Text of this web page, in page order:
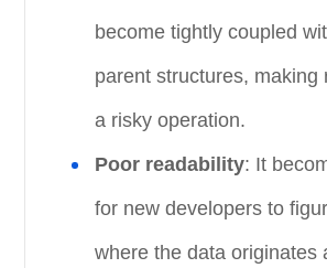
become tightly coupled
parent structures, making
a risky operation.
Poor readability: It
for new developers to
where the data originates